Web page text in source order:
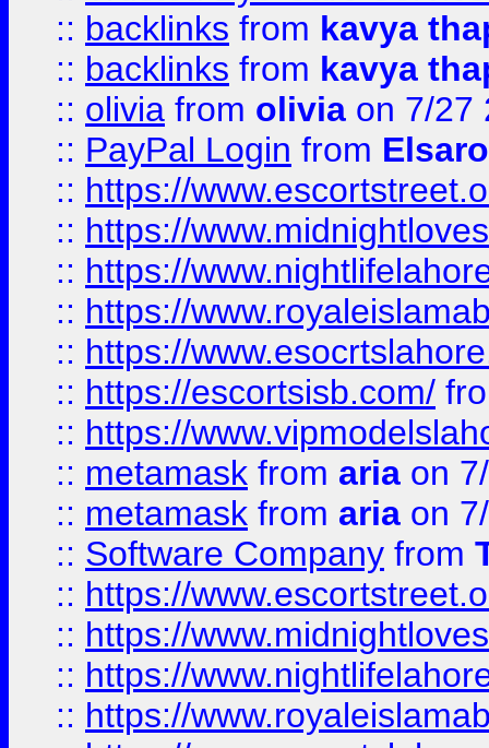
:: backlinks from kavya
:: backlinks from kavya
:: olivia from olivia on 7/27
:: PayPal Login from
:: https://
:: https://
:: https://
:: https://
:: https://
:: https://escortsisb.com/
:: https://
:: metamask from aria on
:: metamask from aria on
:: Software Company from
:: https://
:: https://
:: https://
:: https://